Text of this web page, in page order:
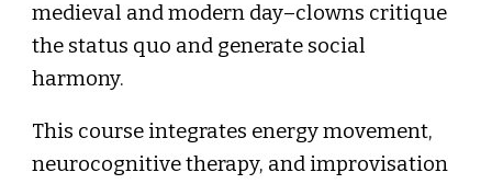
medieval and modern day–clowns critique
the status quo and generate social
harmony.
This course integrates energy movement,
neurocognitive therapy, and improvisation